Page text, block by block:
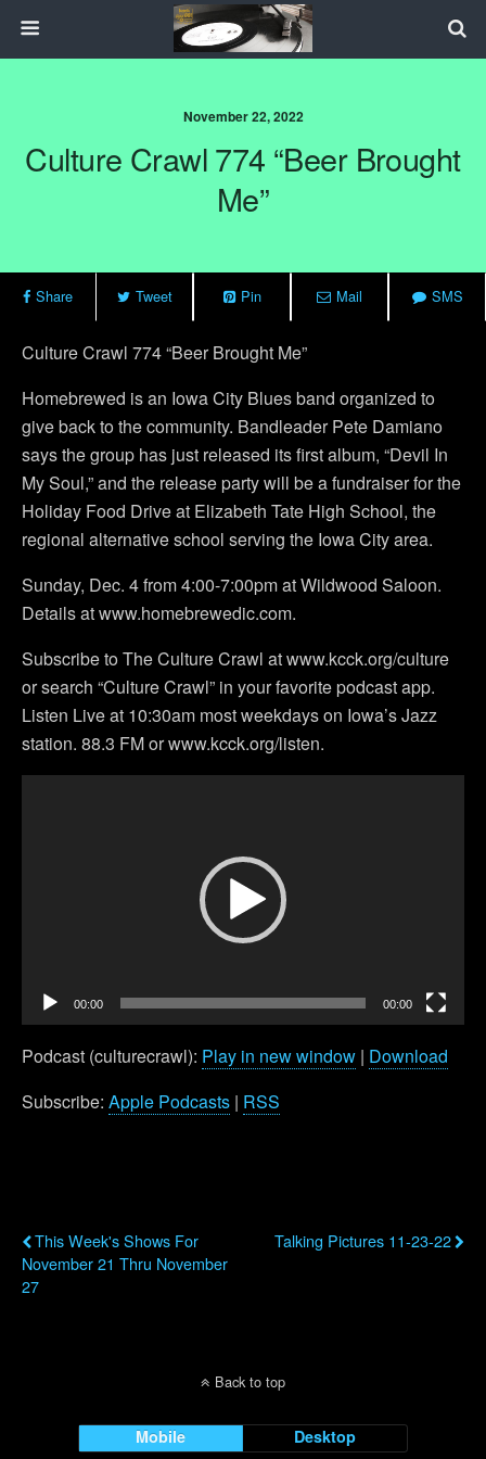
November 22, 2022
Culture Crawl 774 “Beer Brought
Me”
Share Tweet Pin Mail SMS
Culture Crawl 774 “Beer Brought Me”
Homebrewed is an Iowa City Blues band organized to
give back to the community. Bandleader Pete Damiano
says the group has just released its first album, “Devil In
My Soul,” and the release party will be a fundraiser for the
Holiday Food Drive at Elizabeth Tate High School, the
regional alternative school serving the Iowa City area.
Sunday, Dec. 4 from 4:00-7:00pm at Wildwood Saloon.
Details at www.homebrewedic.com.
Subscribe to The Culture Crawl at www.kcck.org/culture
or search “Culture Crawl” in your favorite podcast app.
Listen Live at 10:30am most weekdays on Iowa’s Jazz
station. 88.3 FM or www.kcck.org/listen.
00:00 00:00
Podcast (culturecrawl): Play in new window | Download
Subscribe: Apple Podcasts | RSS
This Week's Shows For
November 21 Thru November
27
Talking Pictures 11-23-22
Back to top
Mobile Desktop